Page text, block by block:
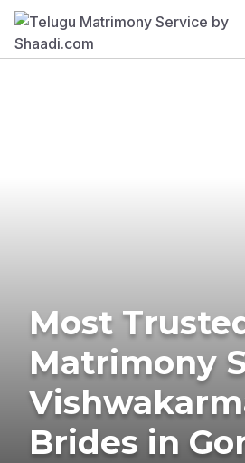
Most
Matrimony
Brides in